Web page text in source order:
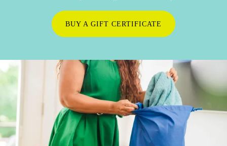
BUY A GIFT CERTIFICATE